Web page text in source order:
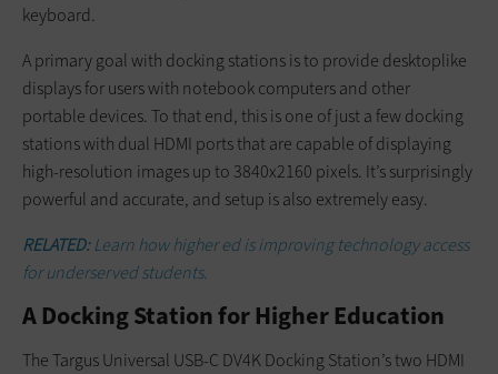
keyboard.
A primary goal with docking stations is to provide desktoplike
displays for users with notebook computers and other
portable devices. To that end, this is one of just a few docking
stations with dual HDMI ports that are capable of displaying
high-resolution images up to 3840x2160 pixels. It’s surprisingly
powerful and accurate, and setup is also extremely easy.
RELATED:Learn how higher ed is improving technology access
for underserved students.
A Docking Station for Higher Education
The Targus Universal USB-C DV4K Docking Station’s two HDMI